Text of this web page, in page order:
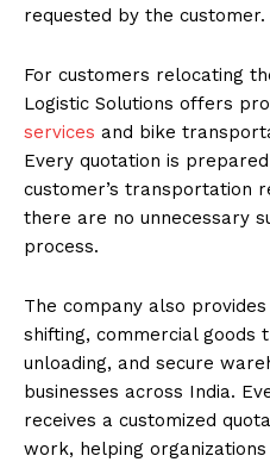
requested by the customer.
For customers relocating
Logistic Solutions offers
services and bike
Every quotation is
customer’s transportation
there are no unnecessary
process.
The company also
shifting, commercial goods
unloading, and secure
businesses across India.
receives a customized
work, helping